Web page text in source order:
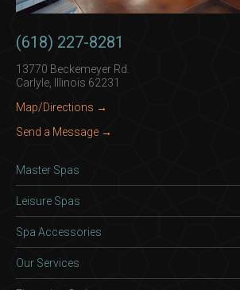
(618) 227-8281
13770 Beckemeyer Rd.
Carlyle, Illinois 62231
Map/Directions →
Send a Message →
Master Spas
Leisure Spas
Spa Accessories
Our Services